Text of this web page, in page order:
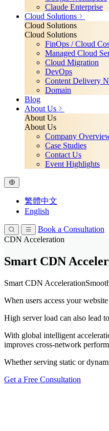
Claude Enterprise
Cloud Solutions
Cloud Solutions
Cloud Solutions
FinOps / Cloud
Managed Cloud
Cloud Migration
DevOps
Content Delivery
Domain
Blog
About Us
About Us
About Us
Company
Case Studies
Contact Us
Event Highlights
繁體中文
English
Book a Consultation
CDN Acceleration
Smart CDN
Smart CDN Acceleration
When users access your
High server load can also lead
With global intelligent
improves cross-network
Whether serving static or
Get a Free Consultation